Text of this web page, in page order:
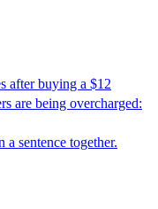
after buying a $12
are being overcharged:
sentence together.